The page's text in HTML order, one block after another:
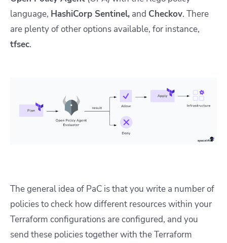
language, HashiCorp Sentinel, and Checkov. There
are plenty of other options available, for instance,
tfsec.
The general idea of PaC is that you write a number of
policies to check how different resources within your
Terraform configurations are configured, and you
send these policies together with the Terraform